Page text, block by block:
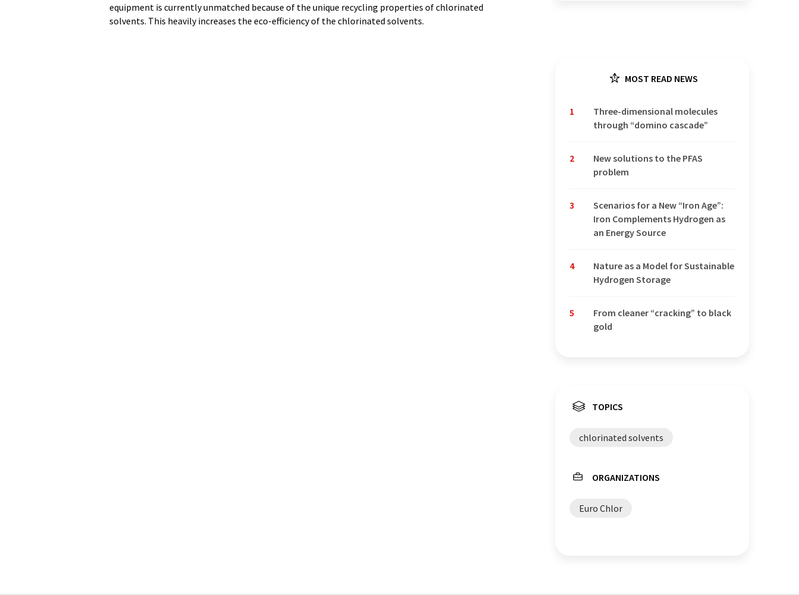
equipment is currently unmatched because of the unique recycling properties of chlorinated
solvents. This heavily increases the eco-efficiency of the chlorinated solvents.
MOST READ NEWS
1
Three-dimensional molecules
through “domino cascade”
2
New solutions to the PFAS
problem
3
Scenarios for a New “Iron Age”:
Iron Complements Hydrogen as
an Energy Source
4
Nature as a Model for Sustainable
Hydrogen Storage
5
From cleaner “cracking” to black
gold
TOPICS
chlorinated solvents
ORGANIZATIONS
Euro Chlor